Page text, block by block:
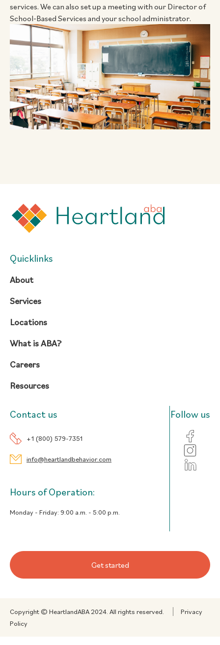
services. We can also set up a meeting with our Director of
School-Based Services and your school administrator.
Quicklinks
About
Services
Locations
What is ABA?
Careers
Resources
Contact us
+1 (800) 579-7351
info@heartlandbehavior.com
Hours of Operation:
Monday - Friday: 9:00 a.m. - 5:00 p.m.
Follow us
Get started
Copyright © HeartlandABA 2024. All rights reserved.
Privacy
Policy